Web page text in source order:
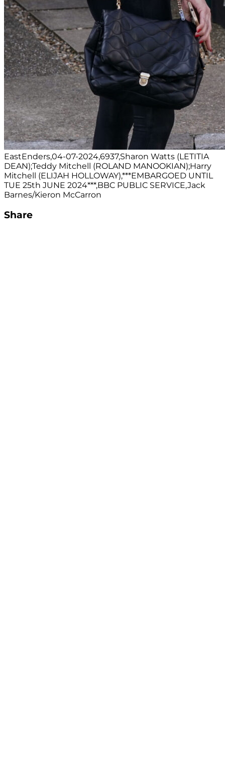
EastEnders,04-07-2024,6937,Sharon Watts (LETITIA
DEAN);Teddy Mitchell (ROLAND MANOOKIAN);Harry
Mitchell (ELIJAH HOLLOWAY),***EMBARGOED UNTIL
TUE 25th JUNE 2024***,BBC PUBLIC SERVICE,Jack
Barnes/Kieron McCarron
Share